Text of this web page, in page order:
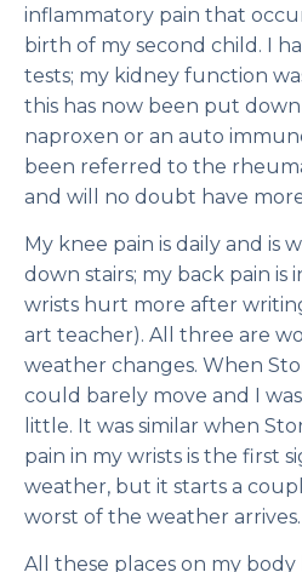
inflammatory pain that
birth of my second child. I
tests; my kidney function
this has now been put
naproxen or an auto
been referred to the
and will no doubt have
My knee pain is daily and is
down stairs; my back pain
wrists hurt more after
art teacher). All three are
weather changes. When
could barely move and I
little. It was similar when
pain in my wrists is the first
weather, but it starts a
worst of the weather arrives.
All these places on my